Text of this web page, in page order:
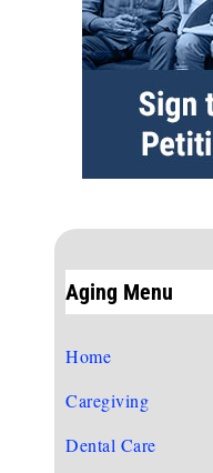
Aging Menu
Home
Caregiving
Dental Care